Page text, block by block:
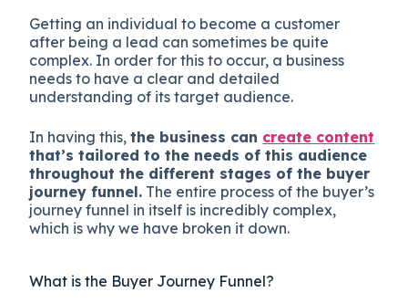
Getting an individual to become a customer
after being a lead can sometimes be quite
complex. In order for this to occur, a business
needs to have a clear and detailed
understanding of its target audience.
In having this,the business can create content
that’s tailored to the needs of this audience
throughout the different stages of the buyer
journey funnel. The entire process of the buyer’s
journey funnel in itself is incredibly complex,
which is why we have broken it down.
What is the Buyer Journey Funnel?